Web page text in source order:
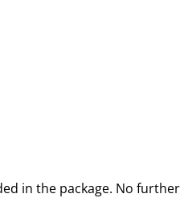
in the package. No further